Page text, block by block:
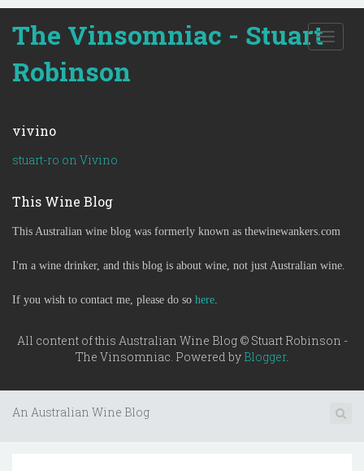
The Vinsomniac - Stuart
Robinson
T
o
t
o
vivino
stuart-ro on Vivino
This Wine Blog
This Australian wine blog was formerly known as thewinewankers.com
I'm a wine drinker, and this blog is about wine, not just Australian wine.
If you wish to contact me, please do so here.
All content of this Australian Wine Blog © Stuart Robinson -
The Vinsomniac. Powered by Blogger.
An Australian Wine Blog